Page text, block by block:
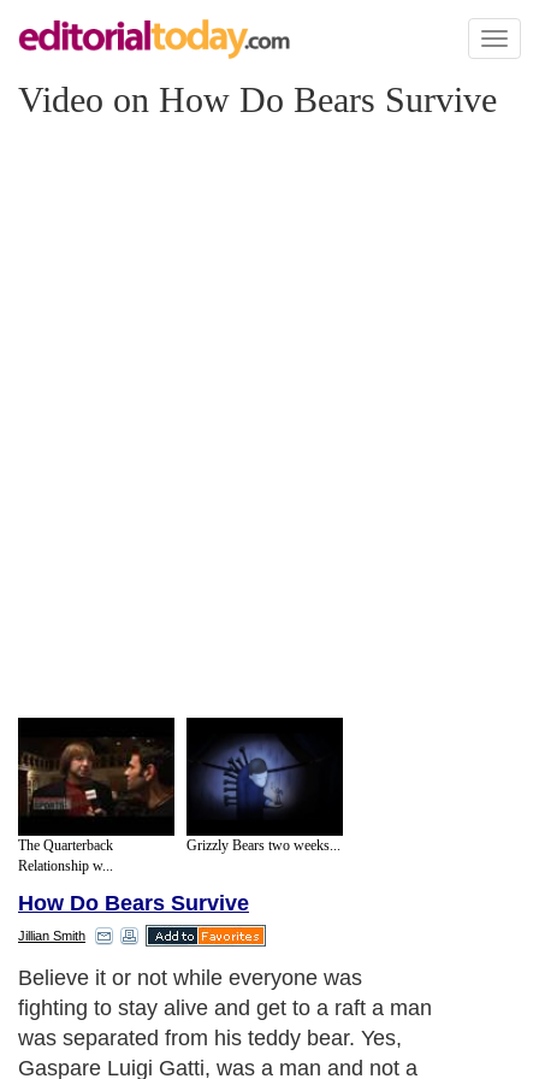
Toggle
Video on How Do Bears Survive
The Quarterback
Relationship w...
Grizzly Bears two weeks...
How Do Bears Survive
Jillian Smith
Believe it or not while everyone was
fighting to stay alive and get to a raft a man
was separated from his teddy bear. Yes,
Gaspare Luigi Gatti, was a man and not a